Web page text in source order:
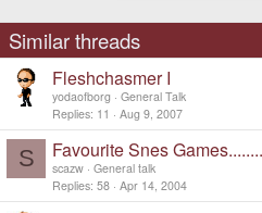
Similar threads
Fleshchasmer I
yodaofborg
General Talk
Replies 11 Aug 9, 2007
S Favourite Snes Games........
scazw General talk
Replies 58 Apr 14, 2004